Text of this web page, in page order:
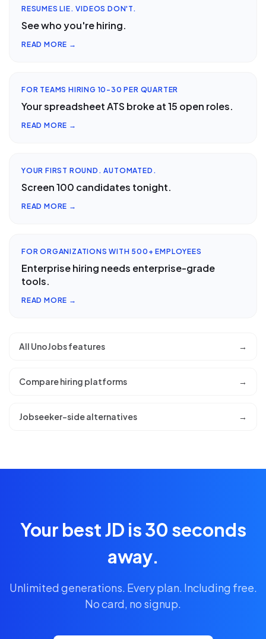
RESUMES LIE. VIDEOS DON'T.
See who you're hiring.
READ MORE →
FOR TEAMS HIRING 10-30 PER QUARTER
Your spreadsheet ATS broke at 15 open roles.
READ MORE →
YOUR FIRST ROUND. AUTOMATED.
Screen 100 candidates tonight.
READ MORE →
FOR ORGANIZATIONS WITH 500+ EMPLOYEES
Enterprise hiring needs enterprise-grade
tools.
READ MORE →
All UnoJobs features →
Compare hiring platforms →
Jobseeker-side alternatives →
Your best JD is 30 seconds
away.
Unlimited generations. Every plan. Including free.
No card, no signup.